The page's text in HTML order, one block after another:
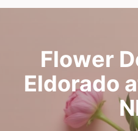
Flower
Eldorado